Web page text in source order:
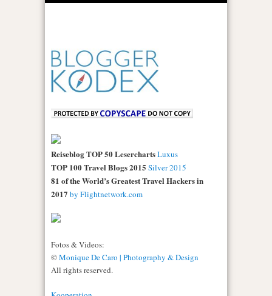
Reiseblog TOP 50 LeserchartsLuxus
TOP 100 Travel Blogs 2015 Silver 2015
81 of the World’s Greatest Travel Hackers in
2017 by Flightnetwork.com
Fotos & Videos:
©Monique De Caro | Photography & Design
All rights reserved.